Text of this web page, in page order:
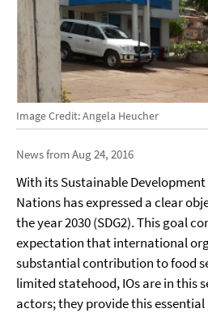
Image Credit: Angela Heucher
News from Aug 24, 2016
With its Sustainable Development
Nations has expressed a clear
the year 2030 (SDG2). This goal
expectation that international
substantial contribution to food
limited statehood, IOs are in this
actors; they provide this